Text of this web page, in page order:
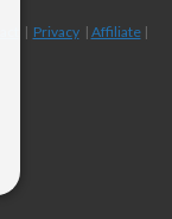
| Privacy| Affiliate|